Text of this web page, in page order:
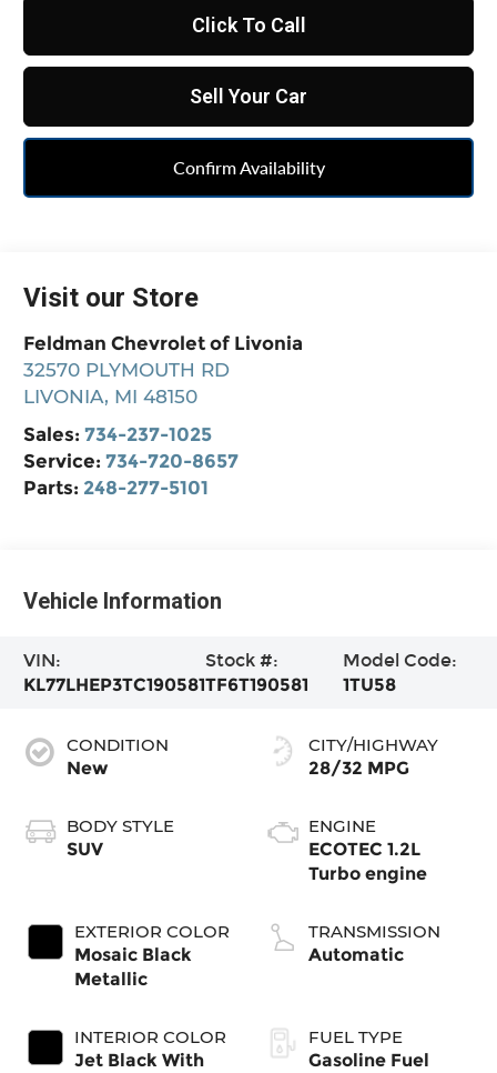
Click To Call
Sell Your Car
Confirm Availability
Visit our Store
Feldman Chevrolet of Livonia
32570 PLYMOUTH RD
LIVONIA, MI 48150
Sales:734-237-1025
Service:734-720-8657
Parts: 248-277-5101
Vehicle Information
VIN:
KL77LHEP3TC190581
Stock #:
TF6T190581
Model Code:
1TU58
CONDITION
New
BODY STYLE
SUV
EXTERIOR COLOR
Mosaic Black
Metallic
INTERIOR COLOR
Jet Black With
CITY/HIGHWAY
28/32 MPG
ENGINE
ECOTEC 1.2L
Turbo engine
TRANSMISSION
Automatic
FUEL TYPE
Gasoline Fuel